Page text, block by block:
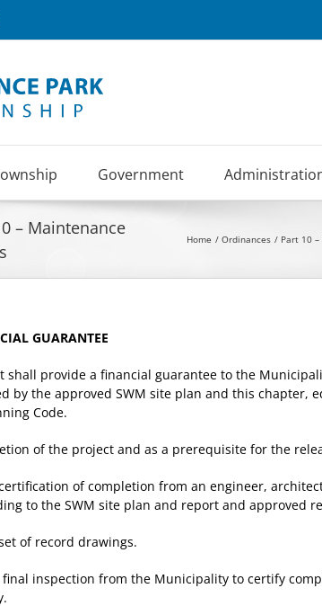
Government
– Maintenance
Home Ordinances Part 10
GUARANTEE
provide a financial guarantee to the
by the approved SWM site plan and this
Code.
of the project and as a prerequisite for the
of completion from an engineer,
to the SWM site plan and report and approved
of record drawings.
inspection from the Municipality to certify